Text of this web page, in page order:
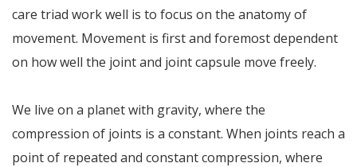
care triad work well is to focus on the anatomy of
movement. Movement is first and foremost dependent
on how well the joint and joint capsule move freely.
We live on a planet with gravity, where the
compression of joints is a constant. When joints reach a
point of repeated and constant compression, where